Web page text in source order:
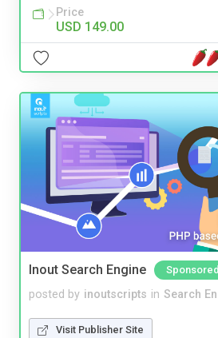
Price
USD 149.00
Inout Search Engine Sponsored
posted by inoutscripts in Search
Visit Publisher Site